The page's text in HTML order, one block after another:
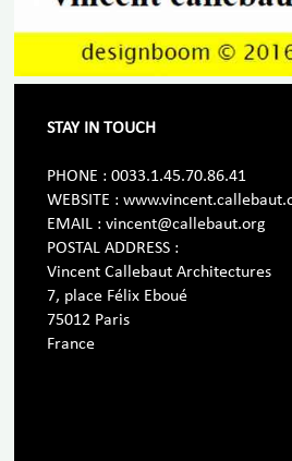
STAY IN TOUCH
PHONE : 0033.1.45.70.86.41
WEBSITE :
EMAIL : vincent@callebaut.org
POSTAL ADDRESS :
Vincent Callebaut Architectures
7, place Félix Eboué
75012 Paris
France